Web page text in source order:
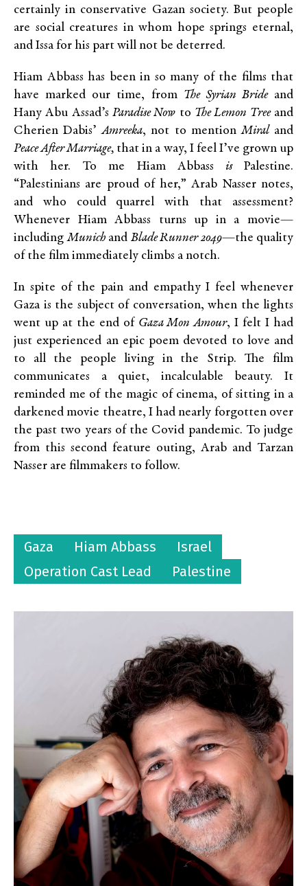
certainly in conservative Gazan society. But people
are social creatures in whom hope springs eternal,
and Issa for his part will not be deterred.
Hiam Abbass has been in so many of the films that
have marked our time, from The Syrian Brideand
Hany Abu Assad’s Paradise Now to The Lemon Treeand
Cherien Dabis’Amreeka, not to mentionMiraland
Peace After Marriage, that in a way, I feel I’ve grown up
with her. To me Hiam Abbass isPalestine.
“Palestinians are proud of her,” Arab Nasser notes,
and who could quarrel with that assessment?
Whenever Hiam Abbass turns up in a movie—
includingMunichand Blade Runner 2049—the quality
of the film immediately climbs a notch.
In spite of the pain and empathy I feel whenever
Gaza is the subject of conversation, when the lights
went up at the end of Gaza Mon Amour, I felt I had
just experienced an epic poem devoted to love and
to all the people living in the Strip. The film
communicates a quiet, incalculable beauty. It
reminded me of the magic of cinema, of sitting in a
darkened movie theatre, I had nearly forgotten over
the past two years of the Covid pandemic. To judge
from this second feature outing, Arab and Tarzan
Nasser are filmmakers to follow.
Gaza Hiam Abbass
Israel
Operation Cast Lead
Palestine